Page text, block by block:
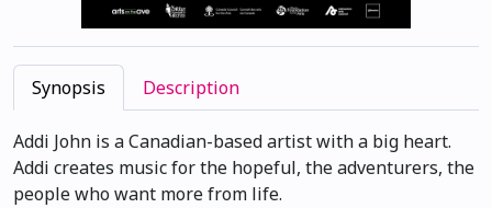
Synopsis Description
Addi John is a Canadian-based artist with a big heart.
Addi creates music for the hopeful, the adventurers, the
people who want more from life.